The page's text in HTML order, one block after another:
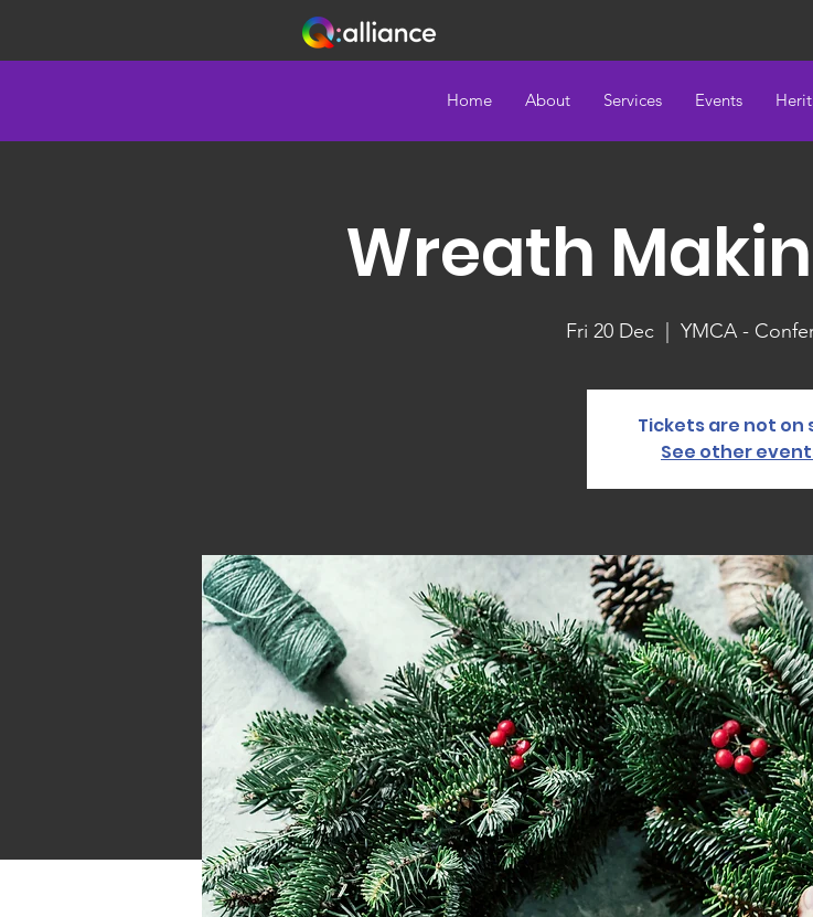
Home About Services Events
Wreath
Fri 20 Dec YMCA -
Tickets are not on
See other